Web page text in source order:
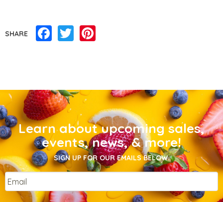
SHARE Facebook
Twitter
Learn about upcoming sales,
events, news, & more!
SIGN UP FOR OUR EMAILS BELOW.
Email